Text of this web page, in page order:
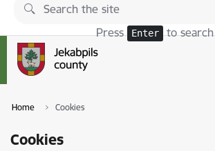
Skip to page content
Press Enter to search
Home Cookies
Cookies